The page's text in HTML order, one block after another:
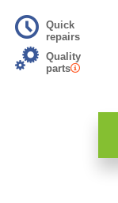
Quick
repairs
Quality
parts